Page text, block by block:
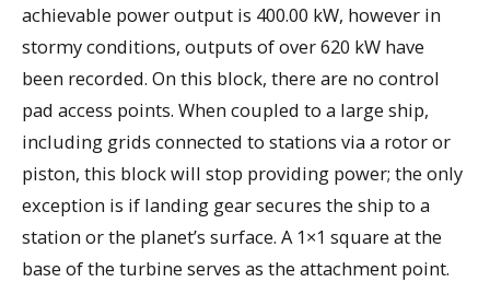
achievable power output is 400.00 kW, however in
stormy conditions, outputs of over 620 kW have
been recorded. On this block, there are no control
pad access points. When coupled to a large ship,
including grids connected to stations via a rotor or
piston, this block will stop providing power; the only
exception is if landing gear secures the ship to a
station or the planet’s surface. A 1×1 square at the
base of the turbine serves as the attachment point.